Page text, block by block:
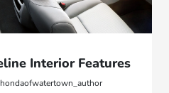
Interior Features